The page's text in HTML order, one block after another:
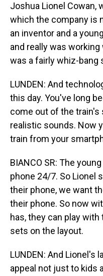
Joshua Lionel Cowan,
which the company is
an inventor and a
and really was
was a fairly whiz-bang
LUNDEN: And
this day. You've long
come out of the
realistic sounds. Now
train from your
BIANCO SR: The
phone 24/7. So Lionel
their phone, we want
their phone. So now
has, they can play
sets on the layout.
LUNDEN: And Lionel's
appeal not just to kids